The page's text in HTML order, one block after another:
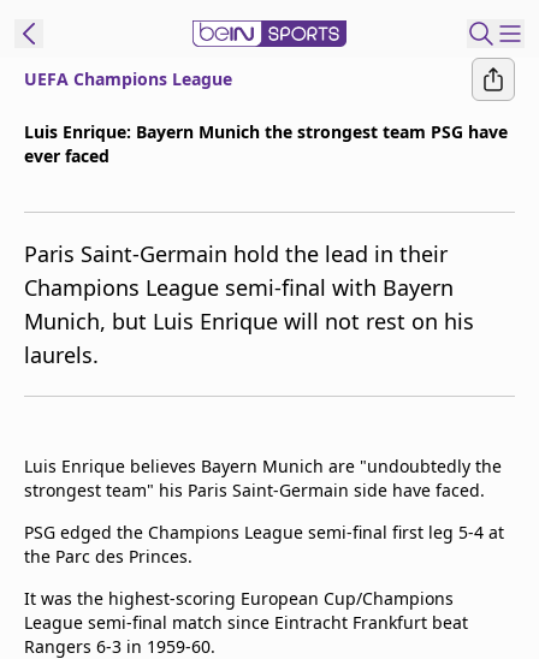
beIN XTRA
Get beIN
Find a beIN SPORTS venue
FAQs
beIN CONNECT
Terms & conditions
beIN Media Group
Privacy Policy
Advertise with us
UEFA Champions League
Luis Enrique: Bayern Munich the strongest team PSG have
ever faced
Paris Saint-Germain hold the lead in their
Champions League semi-final with Bayern
Munich, but Luis Enrique will not rest on his
laurels.
Luis Enrique believes Bayern Munich are "undoubtedly the
strongest team" his Paris Saint-Germain side have faced.
PSG edged the Champions League semi-final first leg 5-4 at
the Parc des Princes.
It was the highest-scoring European Cup/Champions
League semi-final match since Eintracht Frankfurt beat
Rangers 6-3 in 1959-60.